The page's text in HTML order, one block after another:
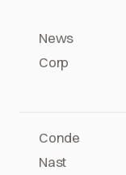
News
Corp
Conde
Nast